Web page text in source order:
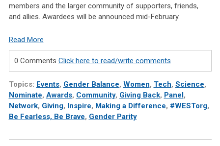
members and the larger community of supporters, friends,
and allies. Awardees will be announced mid-February.
Read More
0 Comments Click here to read/write comments
Topics: Events, Gender Balance, Women, Tech, Science,
Nominate, Awards, Community, Giving Back, Panel,
Network, Giving, Inspire, Making a Difference, #WESTorg,
Be Fearless, Be Brave, Gender Parity